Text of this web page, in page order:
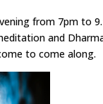
from 7pm to
and
to come along.